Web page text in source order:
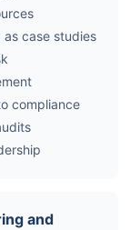
as case studies
compliance
and